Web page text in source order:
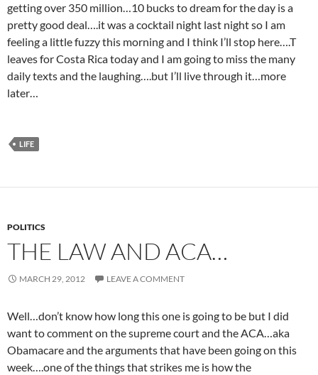
getting over 350 million…10 bucks to dream for the day is a
pretty good deal….it was a cocktail night last night so I am
feeling a little fuzzy this morning and I think I’ll stop here….T
leaves for Costa Rica today and I am going to miss the many
daily texts and the laughing….but I’ll live through it…more
later…
LIFE
POLITICS
THE LAW AND ACA…
MARCH 29, 2012 LEAVE A COMMENT
Well…don’t know how long this one is going to be but I did
want to comment on the supreme court and the ACA…aka
Obamacare and the arguments that have been going on this
week….one of the things that strikes me is how the